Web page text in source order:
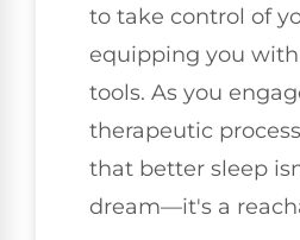
to take control of
equipping you
tools. As you
therapeutic
that better sleep
dream—it's a